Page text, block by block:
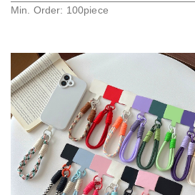
Phone Rope And Strap
Min. Order: 100piece